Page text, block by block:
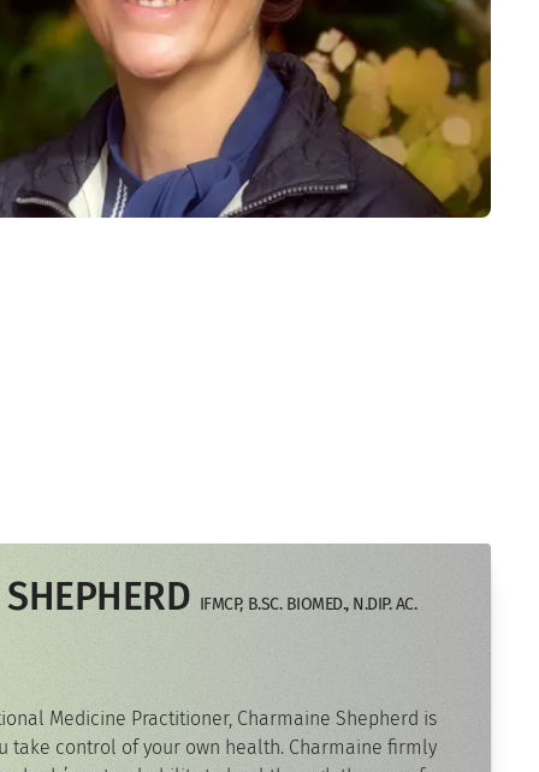
IFMCP, B.SC. BIOMED., N.DIP. AC.
Medicine Practitioner, Charmaine Shepherd is
take control of your own health. Charmaine firmly